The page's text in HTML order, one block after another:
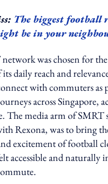
The biggest
be in your
was chosen for
its daily reach and
with commuters as
across Singapore,
The media arm of SMRT
Rexona, was to bring
excitement of football
accessible and naturally